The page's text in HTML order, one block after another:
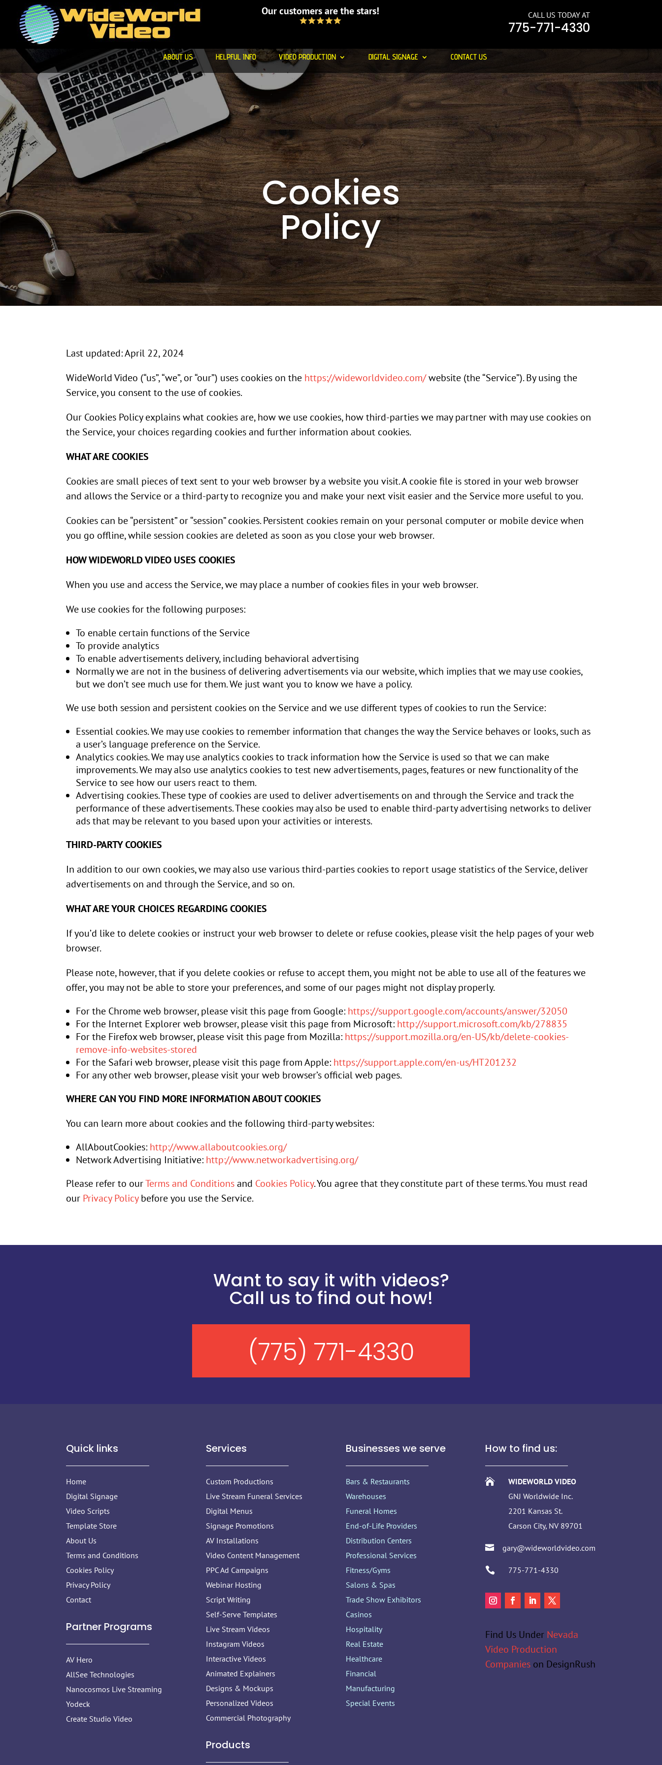
Our customers are the stars! CALL US TODAY AT
775-771-4330
ABOUT US HELPFUL INFO VIDEO PRODUCTION DIGITAL SIGNAGE CONTACT US
Cookies
Policy
Last updated: April 22, 2024
WideWorld Video (“us”, “we”, or “our”) uses cookies on the https://wideworldvideo.com/website (the “Service”). By using the
Service, you consent to the use of cookies.
Our Cookies Policy explains what cookies are, how we use cookies, how third-parties we may partner with may use cookies on
the Service, your choices regarding cookies and further information about cookies.
WHAT ARE COOKIES
Cookies are small pieces of text sent to your web browser by a website you visit. A cookie file is stored in your web browser
and allows the Service or a third-party to recognize you and make your next visit easier and the Service more useful to you.
Cookies can be “persistent” or “session” cookies. Persistent cookies remain on your personal computer or mobile device when
you go offline, while session cookies are deleted as soon as you close your web browser.
HOW WIDEWORLD VIDEO USES COOKIES
When you use and access the Service, we may place a number of cookies files in your web browser.
We use cookies for the following purposes:
To enable certain functions of the Service
To provide analytics
To enable advertisements delivery, including behavioral advertising
Normally we are not in the business of delivering advertisements via our website, which implies that we may use cookies,
but we don’t see much use for them. We just want you to know we have a policy.
We use both session and persistent cookies on the Service and we use different types of cookies to run the Service:
Essential cookies. We may use cookies to remember information that changes the way the Service behaves or looks, such as
a user’s language preference on the Service.
Analytics cookies. We may use analytics cookies to track information how the Service is used so that we can make
improvements. We may also use analytics cookies to test new advertisements, pages, features or new functionality of the
Service to see how our users react to them.
Advertising cookies. These type of cookies are used to deliver advertisements on and through the Service and track the
performance of these advertisements. These cookies may also be used to enable third-party advertising networks to deliver
ads that may be relevant to you based upon your activities or interests.
THIRD-PARTY COOKIES
In addition to our own cookies, we may also use various third-parties cookies to report usage statistics of the Service, deliver
advertisements on and through the Service, and so on.
WHAT ARE YOUR CHOICES REGARDING COOKIES
If you’d like to delete cookies or instruct your web browser to delete or refuse cookies, please visit the help pages of your web
browser.
Please note, however, that if you delete cookies or refuse to accept them, you might not be able to use all of the features we
offer, you may not be able to store your preferences, and some of our pages might not display properly.
For the Chrome web browser, please visit this page from Google: https://support.google.com/accounts/answer/32050
For the Internet Explorer web browser, please visit this page from Microsoft: http://support.microsoft.com/kb/278835
For the Firefox web browser, please visit this page from Mozilla: https://support.mozilla.org/en-US/kb/delete-cookies-
remove-info-websites-stored
For the Safari web browser, please visit this page from Apple: https://support.apple.com/en-us/HT201232
For any other web browser, please visit your web browser’s official web pages.
WHERE CAN YOU FIND MORE INFORMATION ABOUT COOKIES
You can learn more about cookies and the following third-party websites:
AllAboutCookies: http://www.allaboutcookies.org/
Network Advertising Initiative: http://www.networkadvertising.org/
Please refer to ourTerms and Conditionsand Cookies Policy. You agree that they constitute part of these terms. You must read
our Privacy Policybefore you use the Service.
Want to say it with videos?
Call us to find out how!
(775) 771-4330
Quick links
Home
Digital Signage
Video Scripts
Template Store
About Us
Terms and Conditions
Cookies Policy
Privacy Policy
Contact
Partner Programs
AV Hero
AllSee Technologies
Nanocosmos Live Streaming
Yodeck
Create Studio Video
Services
Custom Productions
Live Stream Funeral Services
Digital Menus
Signage Promotions
AV Installations
Video Content Management
PPC Ad Campaigns
Webinar Hosting
Script Writing
Self-Serve Templates
Live Stream Videos
Instagram Videos
Interactive Videos
Animated Explainers
Designs & Mockups
Personalized Videos
Commercial Photography
Products
Businesses we serve
Bars & Restaurants
Warehouses
Funeral Homes
End-of-Life Providers
Distribution Centers
Professional Services
Fitness/Gyms
Salons & Spas
Trade Show Exhibitors
Casinos
Hospitality
Real Estate
Healthcare
Financial
Manufacturing
Special Events
How to find us:

WIDEWORLD VIDEO
GNJ Worldwide Inc.
2201 Kansas St.
Carson City, NV 89701
 gary@wideworldvideo.com
 775-771-4330
Find Us Under Nevada
Video Production
Companies on DesignRush